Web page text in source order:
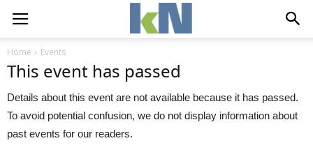
Home Events
This event has passed
Details about this event are not available because it has passed.
To avoid potential confusion, we do not display information about
past events for our readers.